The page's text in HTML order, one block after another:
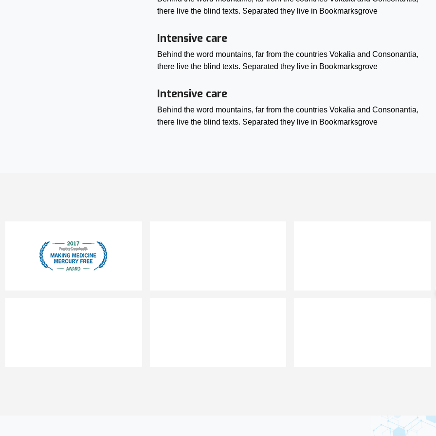
there live the blind texts. Separated they live in Bookmarksgrove
Intensive care
Behind the word mountains, far from the countries Vokalia and Consonantia,
there live the blind texts. Separated they live in Bookmarksgrove
Intensive care
Behind the word mountains, far from the countries Vokalia and Consonantia,
there live the blind texts. Separated they live in Bookmarksgrove